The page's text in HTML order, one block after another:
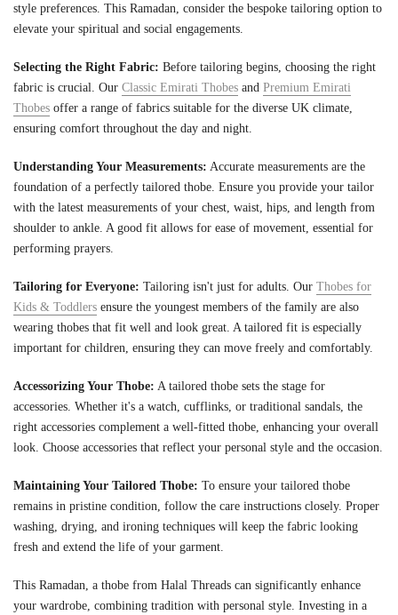
style preferences. This Ramadan, consider the bespoke tailoring option to
elevate your spiritual and social engagements.
Selecting the Right Fabric: Before tailoring begins, choosing the right
fabric is crucial. Our Classic Emirati Thobes and Premium Emirati
Thobes offer a range of fabrics suitable for the diverse UK climate,
ensuring comfort throughout the day and night.
Understanding Your Measurements: Accurate measurements are the
foundation of a perfectly tailored thobe. Ensure you provide your tailor
with the latest measurements of your chest, waist, hips, and length from
shoulder to ankle. A good fit allows for ease of movement, essential for
performing prayers.
Tailoring for Everyone: Tailoring isn't just for adults. Our Thobes for
Kids & Toddlers ensure the youngest members of the family are also
wearing thobes that fit well and look great. A tailored fit is especially
important for children, ensuring they can move freely and comfortably.
Accessorizing Your Thobe: A tailored thobe sets the stage for
accessories. Whether it's a watch, cufflinks, or traditional sandals, the
right accessories complement a well-fitted thobe, enhancing your overall
look. Choose accessories that reflect your personal style and the occasion.
Maintaining Your Tailored Thobe: To ensure your tailored thobe
remains in pristine condition, follow the care instructions closely. Proper
washing, drying, and ironing techniques will keep the fabric looking
fresh and extend the life of your garment.
This Ramadan, a thobe from Halal Threads can significantly enhance
your wardrobe, combining tradition with personal style. Investing in a